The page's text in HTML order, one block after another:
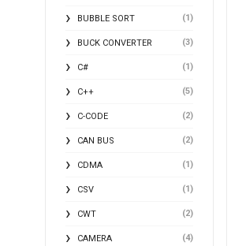
BUBBLE SORT (1)
BUCK CONVERTER (3)
C# (1)
C++ (5)
C-CODE (2)
CAN BUS (2)
CDMA (1)
CSV (1)
CWT (2)
CAMERA (4)